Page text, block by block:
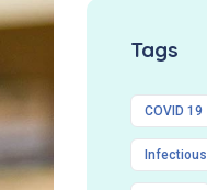
Tags
COVID 19
Infectious